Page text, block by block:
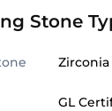
Stone
Zirconia
GL